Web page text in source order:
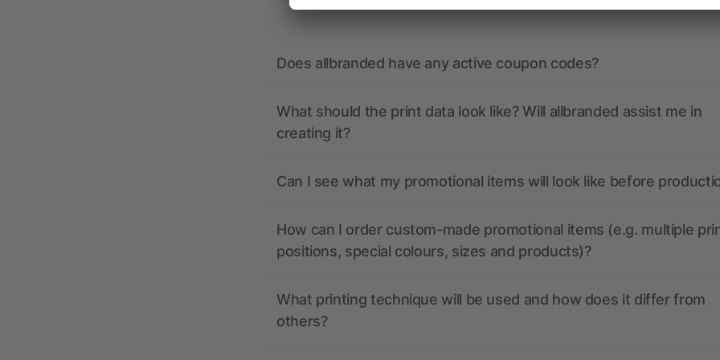
Does allbranded have any active coupon codes?
What should the print data look like? Will allbranded assist me in
creating it?
Can I see what my promotional items will look like before
How can I order custom-made promotional items (e.g. multiple
positions, special colours, sizes and products)?
What printing technique will be used and how does it differ from
others?